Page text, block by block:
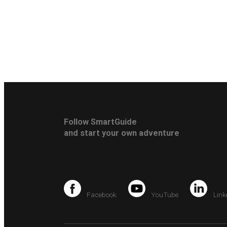
Follow SmartGuide
and start your own adventure
Facebook YouTube